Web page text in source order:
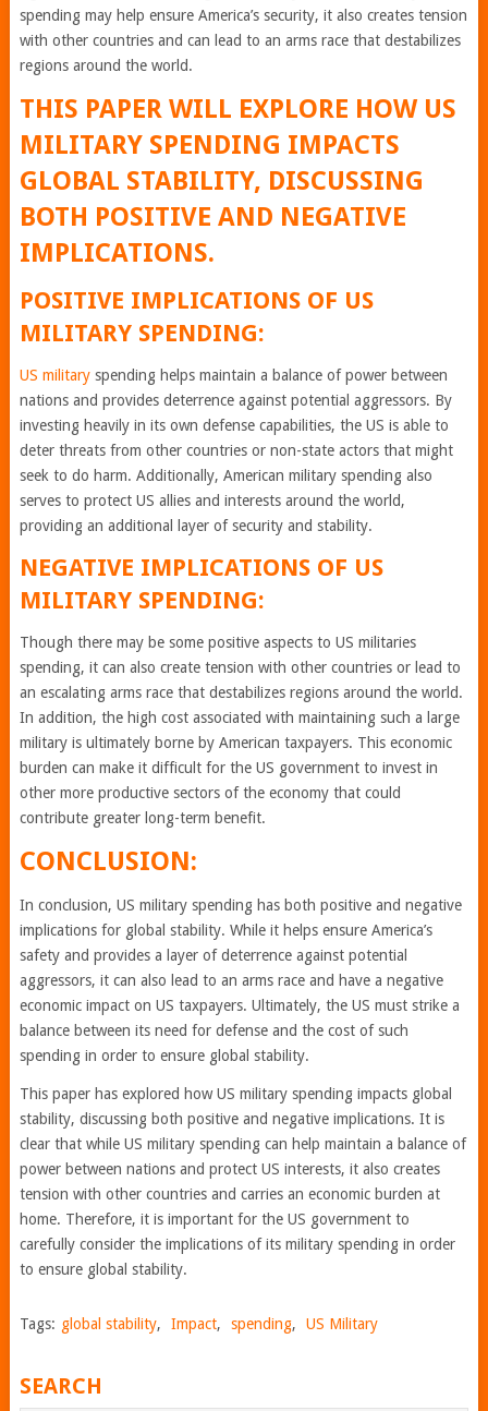
spending may help ensure America’s security, it also creates tension
with other countries and can lead to an arms race that destabilizes
regions around the world.
THIS PAPER WILL EXPLORE HOW US
MILITARY SPENDING IMPACTS
GLOBAL STABILITY, DISCUSSING
BOTH POSITIVE AND NEGATIVE
IMPLICATIONS.
POSITIVE IMPLICATIONS OF US
MILITARY SPENDING:
US militaryspending helps maintain a balance of power between
nations and provides deterrence against potential aggressors. By
investing heavily in its own defense capabilities, the US is able to
deter threats from other countries or non-state actors that might
seek to do harm. Additionally, American military spending also
serves to protect US allies and interests around the world,
providing an additional layer of security and stability.
NEGATIVE IMPLICATIONS OF US
MILITARY SPENDING:
Though there may be some positive aspects to US militaries
spending, it can also create tension with other countries or lead to
an escalating arms race that destabilizes regions around the world.
In addition, the high cost associated with maintaining such a large
military is ultimately borne by American taxpayers. This economic
burden can make it difficult for the US government to invest in
other more productive sectors of the economy that could
contribute greater long-term benefit.
CONCLUSION:
In conclusion, US military spending has both positive and negative
implications for global stability. While it helps ensure America’s
safety and provides a layer of deterrence against potential
aggressors, it can also lead to an arms race and have a negative
economic impact on US taxpayers. Ultimately, the US must strike a
balance between its need for defense and the cost of such
spending in order to ensure global stability.
This paper has explored how US military spending impacts global
stability, discussing both positive and negative implications. It is
clear that while US military spending can help maintain a balance of
power between nations and protect US interests, it also creates
tension with other countries and carries an economic burden at
home. Therefore, it is important for the US government to
carefully consider the implications of its military spending in order
to ensure global stability.
Tags: global stability, Impact, spending, US Military
SEARCH